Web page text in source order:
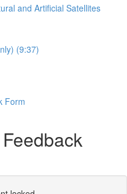
and Artificial Satellites
(9:37)
Form